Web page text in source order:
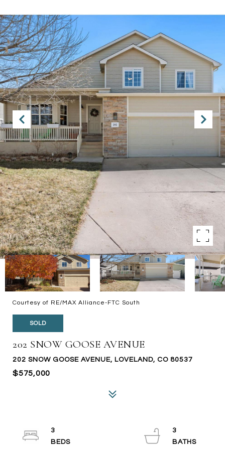
Courtesy of RE/MAX Alliance-FTC South
SOLD
202 SNOW GOOSE AVENUE
202 SNOW GOOSE AVENUE, LOVELAND, CO 80537
$575,000
3
3